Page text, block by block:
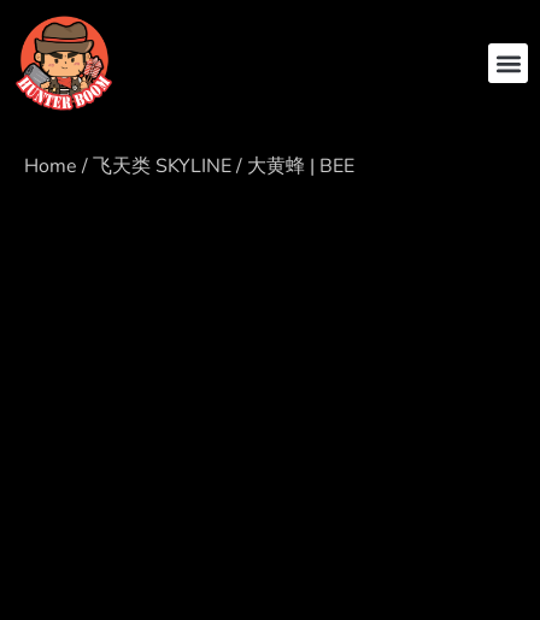
Home /飞天类 SKYLINE/ 大黄蜂 | BEE